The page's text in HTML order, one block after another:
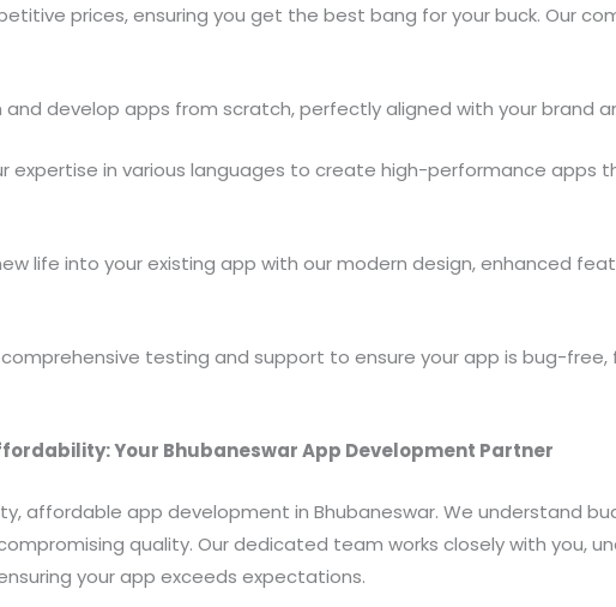
prices, ensuring you get the best bang for your buck. Our
and develop apps from scratch, perfectly aligned with your brand
expertise in various languages to create high-performance apps
life into your existing app with our modern design, enhanced
testing and support to ensure your app is bug-
Your Bhubaneswar App Development Partner
affordable app development in Bhubaneswar. We understand
quality. Our dedicated team works closely with you,
your app exceeds expectations.